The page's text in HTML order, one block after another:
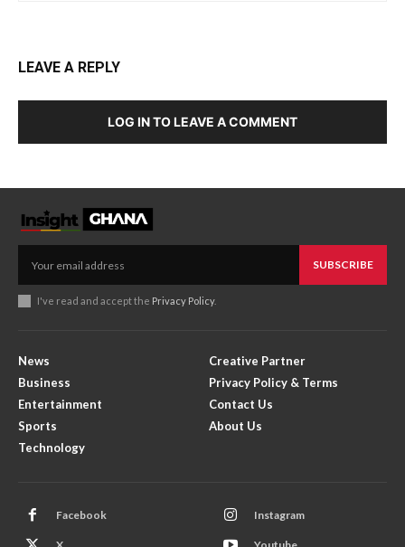
LEAVE A REPLY
LOG IN TO LEAVE A COMMENT
SUBSCRIBE
I've read and accept the Privacy Policy.
News
Business
Entertainment
Sports
Technology
Creative Partner
Privacy Policy & Terms
Contact Us
About Us
Facebook Instagram